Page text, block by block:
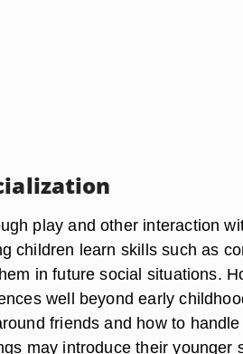
play and other interaction
children learn skills such as
in future social situations.
well beyond early
friends and how to
may introduce their younger